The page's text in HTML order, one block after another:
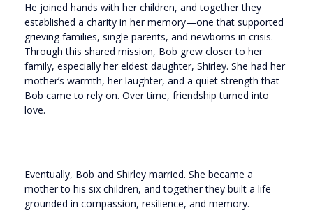
He joined hands with her children, and together they
established a charity in her memory—one that supported
grieving families, single parents, and newborns in crisis.
Through this shared mission, Bob grew closer to her
family, especially her eldest daughter, Shirley. She had her
mother’s warmth, her laughter, and a quiet strength that
Bob came to rely on. Over time, friendship turned into
love.
Eventually, Bob and Shirley married. She became a
mother to his six children, and together they built a life
grounded in compassion, resilience, and memory.